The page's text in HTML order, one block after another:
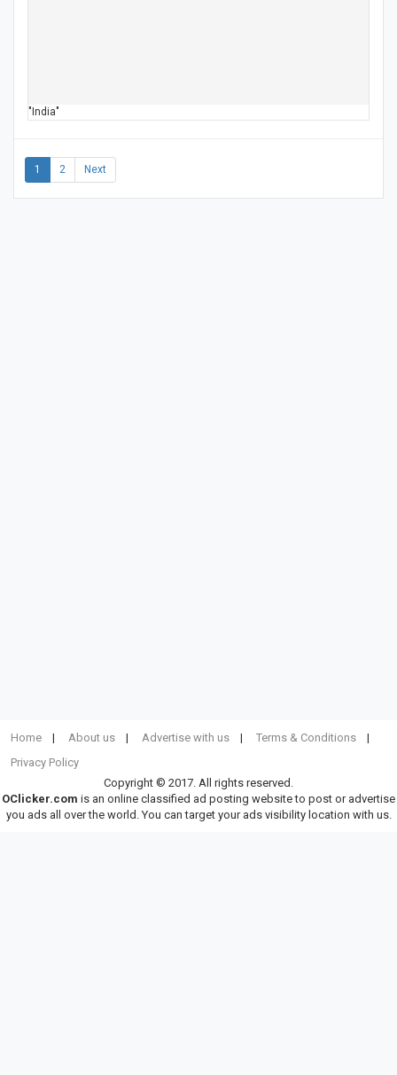
"India"
1 2 Next
Home About us Advertise with us
Terms & Conditions
Privacy Policy
Copyright © 2017. All rights reserved.
OClicker.com is an online classified ad posting website to post or advertise
you ads all over the world. You can target your ads visibility location with us.